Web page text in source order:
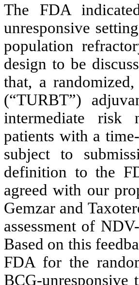
The FDA
unresponsive
population
design to be
that, a
(“TURBT”)
intermediate risk
patients with a
subject to
definition to the
agreed with our
Gemzar and
assessment of
Based on this
FDA for the
BCG-